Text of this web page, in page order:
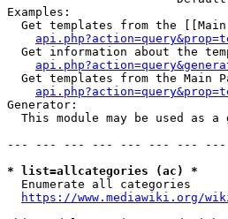
Examples:
Get templates from the [[Main
Get information about the
Get templates from the Main
Generator:
This module may be used as a
--- --- --- --- --- --- ---
* list=allcategories (ac) *
  Enumerate all categories
https://www.mediawiki.org/